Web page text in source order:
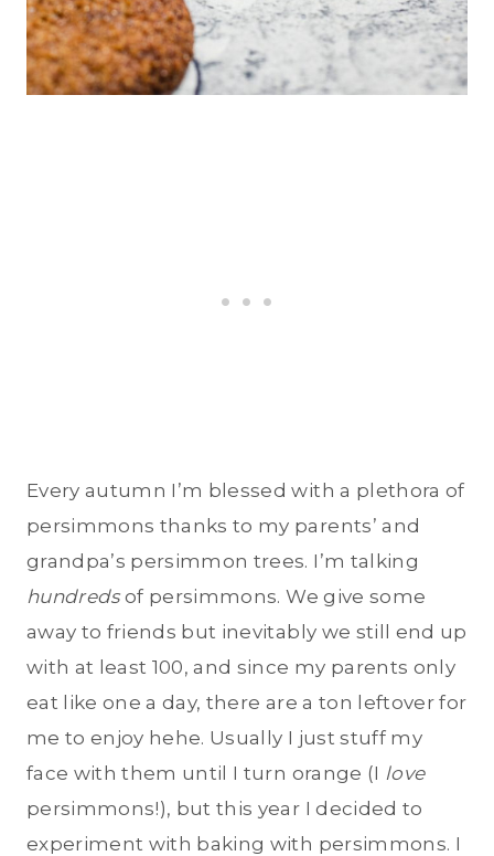
Every autumn I’m blessed with a plethora of
persimmons thanks to my parents’ and
grandpa’s persimmon trees. I’m talking
hundredsof persimmons. We give some
away to friends but inevitably we still end up
with at least 100, and since my parents only
eat like one a day, there are a ton leftover for
me to enjoy hehe. Usually I just stuff my
face with them until I turn orange (I love
persimmons!), but this year I decided to
experiment with baking with persimmons. I